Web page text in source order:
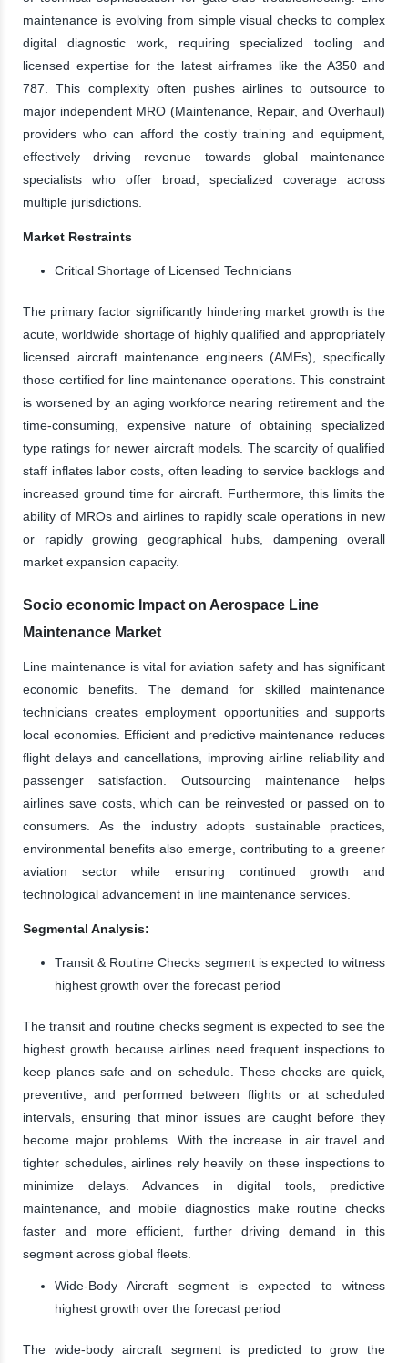
maintenance is evolving from simple visual checks to complex
digital diagnostic work, requiring specialized tooling and
licensed expertise for the latest airframes like the A350 and
787. This complexity often pushes airlines to outsource to
major independent MRO (Maintenance, Repair, and Overhaul)
providers who can afford the costly training and equipment,
effectively driving revenue towards global maintenance
specialists who offer broad, specialized coverage across
multiple jurisdictions.
Market Restraints
Critical Shortage of Licensed Technicians
The primary factor significantly hindering market growth is the
acute, worldwide shortage of highly qualified and appropriately
licensed aircraft maintenance engineers (AMEs), specifically
those certified for line maintenance operations. This constraint
is worsened by an aging workforce nearing retirement and the
time-consuming, expensive nature of obtaining specialized
type ratings for newer aircraft models. The scarcity of qualified
staff inflates labor costs, often leading to service backlogs and
increased ground time for aircraft. Furthermore, this limits the
ability of MROs and airlines to rapidly scale operations in new
or rapidly growing geographical hubs, dampening overall
market expansion capacity.
Socio economic Impact on Aerospace Line
Maintenance Market
Line maintenance is vital for aviation safety and has significant
economic benefits. The demand for skilled maintenance
technicians creates employment opportunities and supports
local economies. Efficient and predictive maintenance reduces
flight delays and cancellations, improving airline reliability and
passenger satisfaction. Outsourcing maintenance helps
airlines save costs, which can be reinvested or passed on to
consumers. As the industry adopts sustainable practices,
environmental benefits also emerge, contributing to a greener
aviation sector while ensuring continued growth and
technological advancement in line maintenance services.
Segmental Analysis:
Transit & Routine Checks segment is expected to witness
highest growth over the forecast period
The transit and routine checks segment is expected to see the
highest growth because airlines need frequent inspections to
keep planes safe and on schedule. These checks are quick,
preventive, and performed between flights or at scheduled
intervals, ensuring that minor issues are caught before they
become major problems. With the increase in air travel and
tighter schedules, airlines rely heavily on these inspections to
minimize delays. Advances in digital tools, predictive
maintenance, and mobile diagnostics make routine checks
faster and more efficient, further driving demand in this
segment across global fleets.
Wide-Body Aircraft segment is expected to witness
highest growth over the forecast period
The wide-body aircraft segment is predicted to grow the